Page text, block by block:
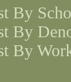
By
By
By